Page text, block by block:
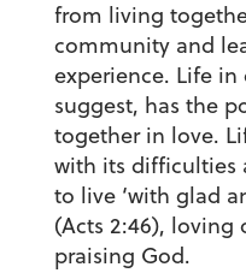
from living
community and
experience. Life
suggest, has the
together in love.
with its difficulties
to live ‘with glad
(Acts 2:46),
praising God.